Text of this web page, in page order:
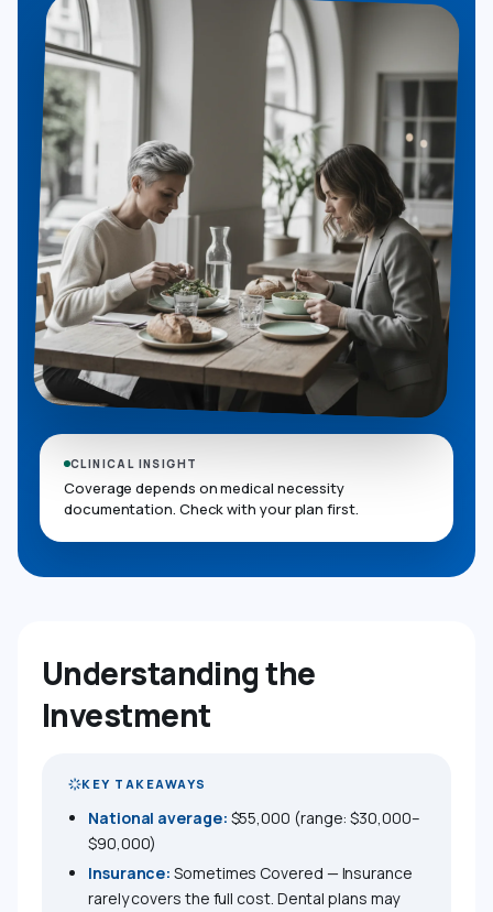
CLINICAL INSIGHT
Coverage depends on medical necessity
documentation. Check with your plan first.
Understanding the
Investment
KEY TAKEAWAYS
National average: $55,000 (range: $30,000–
$90,000)
Insurance: Sometimes Covered — Insurance
rarely covers the full cost. Dental plans may